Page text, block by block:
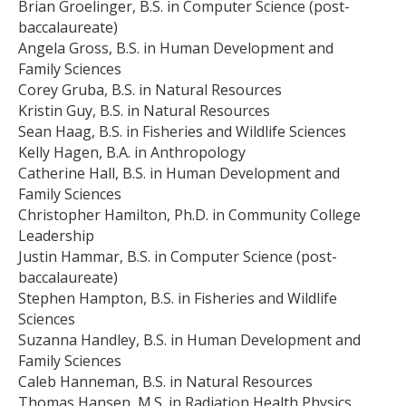
Brian Groelinger, B.S. in Computer Science (post-
baccalaureate)
Angela Gross, B.S. in Human Development and
Family Sciences
Corey Gruba, B.S. in Natural Resources
Kristin Guy, B.S. in Natural Resources
Sean Haag, B.S. in Fisheries and Wildlife Sciences
Kelly Hagen, B.A. in Anthropology
Catherine Hall, B.S. in Human Development and
Family Sciences
Christopher Hamilton, Ph.D. in Community College
Leadership
Justin Hammar, B.S. in Computer Science (post-
baccalaureate)
Stephen Hampton, B.S. in Fisheries and Wildlife
Sciences
Suzanna Handley, B.S. in Human Development and
Family Sciences
Caleb Hanneman, B.S. in Natural Resources